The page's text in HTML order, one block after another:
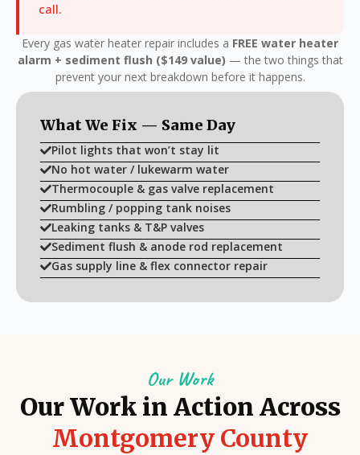
call.
Every gas water heater repair includes a FREE water heater
alarm + sediment flush ($149 value) — the two things that
prevent your next breakdown before it happens.
What We Fix — Same Day
Pilot lights that won’t stay lit
No hot water / lukewarm water
Thermocouple & gas valve replacement
Rumbling / popping tank noises
Leaking tanks & T&P valves
Sediment flush & anode rod replacement
Gas supply line & flex connector repair
Our Work
Our Work in Action Across
Montgomery County